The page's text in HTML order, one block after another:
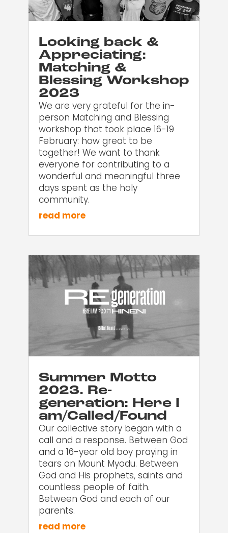
Looking back &
Appreciating:
Matching &
Blessing Workshop
2023
We are very grateful for the in-
person Matching and Blessing
workshop that took place 16-19
February: how great to be
together! We want to thank
everyone for contributing to a
wonderful and meaningful three
days spent as the holy
community.
read more
Summer Motto
2023. Re-
generation: Here I
am/Called/Found
Our collective story began with a
call and a response. Between God
and a 16-year old boy praying in
tears on Mount Myodu. Between
God and His prophets, saints and
countless people of faith.
Between God and each of our
parents.
read more